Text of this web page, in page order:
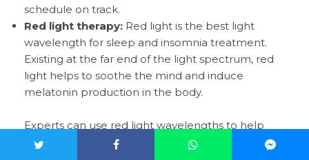
schedule on track.
Red light therapy: Red light is the best light
wavelength for sleep and insomnia treatment.
Existing at the far end of the light spectrum, red
light helps to soothe the mind and induce
melatonin production in the body.
Experts can use red light wavelengths to help
people who struggle with their sleeping patterns to